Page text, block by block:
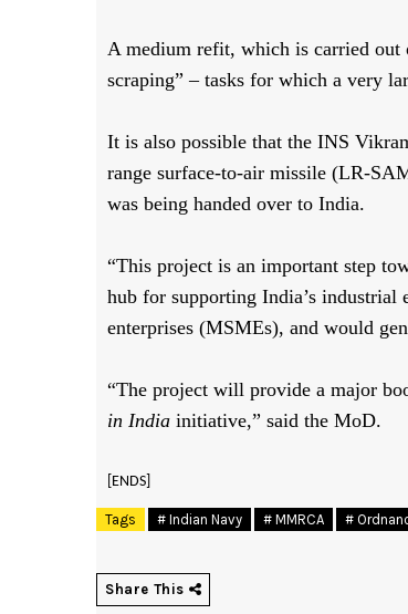
A medium refit, which is carried out
scraping” – tasks for which a very
It is also possible that the INS
range surface-to-air missile (LR-
was being handed over to India.
“This project is an important step
hub for supporting India’s
enterprises (MSMEs), and would
“The project will provide a major
in India initiative,” said the MoD.
[ENDS]
Tags # Indian Navy # MMRCA #
Share This